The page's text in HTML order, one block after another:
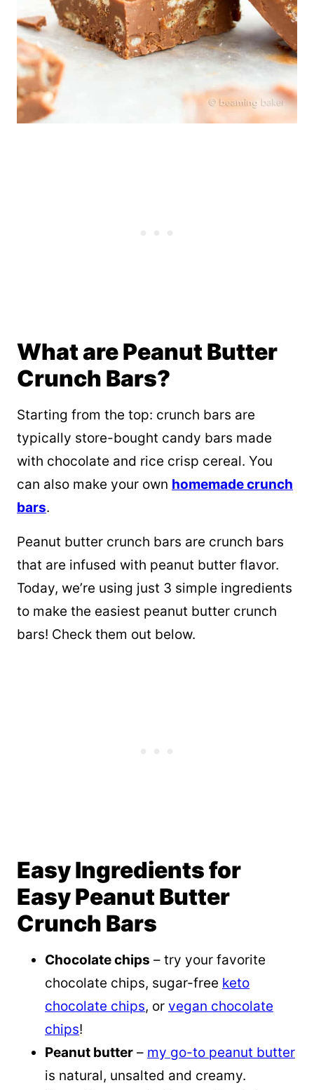
What are Peanut Butter
Crunch Bars?
Starting from the top: crunch bars are
typically store-bought candy bars made
with chocolate and rice crisp cereal. You
can also make your own homemade crunch
bars.
Peanut butter crunch bars are crunch bars
that are infused with peanut butter flavor.
Today, we’re using just 3 simple ingredients
to make the easiest peanut butter crunch
bars! Check them out below.
Easy Ingredients for
Easy Peanut Butter
Crunch Bars
Chocolate chips – try your favorite
chocolate chips, sugar-free keto
chocolate chips, or vegan chocolate
chips!
Peanut butter – my go-to peanut butter
is natural, unsalted and creamy.